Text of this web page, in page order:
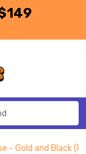
- Gold and Black